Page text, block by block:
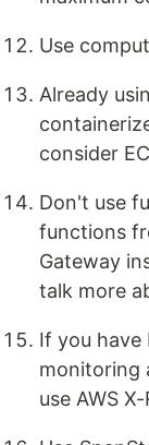
Use
Already
consider
Don't use
functions
Gateway
talk more
If you have
monitoring
use AWS X-